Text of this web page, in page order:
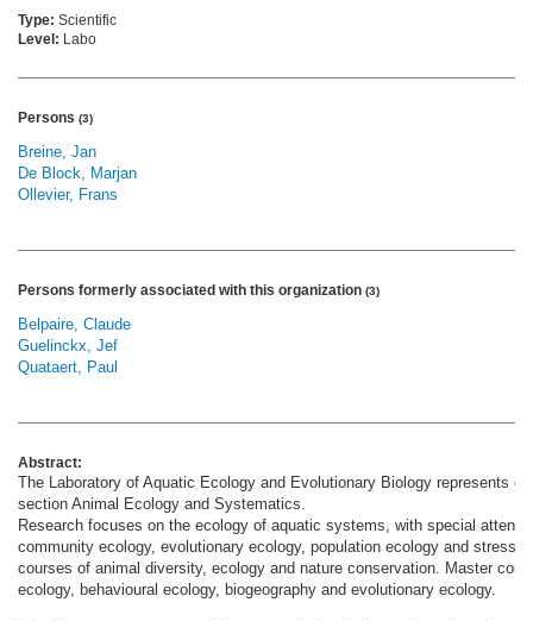
Type: Scientific
Level: Labo
Persons (3)
Breine, Jan
De Block, Marjan
Ollevier, Frans
Persons formerly associated with this organization (3)
Belpaire, Claude
Guelinckx, Jef
Quataert, Paul
Abstract:
The Laboratory of Aquatic Ecology and Evolutionary Biology represents
section Animal Ecology and Systematics.
Research focuses on the ecology of aquatic systems, with special
community ecology, evolutionary ecology, population ecology and stress
courses of animal diversity, ecology and nature conservation. Master
ecology, behavioural ecology, biogeography and evolutionary ecology.